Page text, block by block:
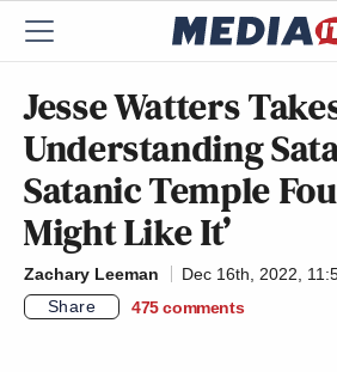
Jesse Watters
Understanding
Satanic Temple
Might Like It’
Zachary Leeman
Dec 16th, 2022,
Share
475 comments